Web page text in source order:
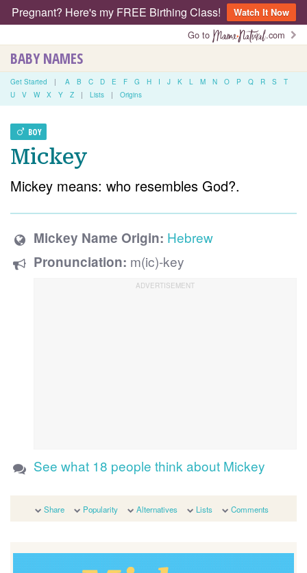
Pregnant? Here's my FREE Birthing Class!
Watch It Now
Go to
.com
BABY NAMES
Get Started | A B C D E F G H I J K L M N O P Q R S
T
U
V W X Y Z | Lists | Origins
BOY
Mickey
Mickey means: who resembles God?.
Mickey Name Origin: Hebrew
Pronunciation: m(ic)-key
See what 18 people think about Mickey
Share Popularity Alternatives Lists Comments